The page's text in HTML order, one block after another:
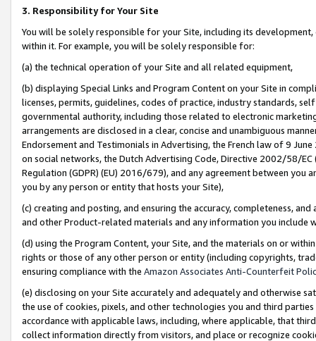
3. Responsibility for Your Site
You will be solely responsible for your Site, including its
within it. For example, you will be solely responsible for:
(a) the technical operation of your Site and all related equipment,
(b) displaying Special Links and Program Content on your Site in
licenses, permits, guidelines, codes of practice, industry standards,
governmental authority, including those related to electronic
arrangements are disclosed in a clear, concise and unambiguous
Endorsement and Testimonials in Advertising, the French law of 9
on social networks, the Dutch Advertising Code, Directive 2002/58/
Regulation (GDPR) (EU) 2016/679), and any agreement between
you by any person or entity that hosts your Site),
(c) creating and posting, and ensuring the accuracy, completeness,
and other Product-related materials and any information you include
(d) using the Program Content, your Site, and the materials on or
rights or those of any other person or entity (including copyrights,
ensuring compliance with the Amazon Associates Anti-Counterfeit
(e) disclosing on your Site accurately and adequately and otherwise
the use of cookies, pixels, and other technologies you and third
accordance with applicable laws, including, where applicable, that
collect information directly from visitors, and place or recognize